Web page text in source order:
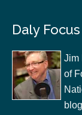
Daly Focus
Jim
of